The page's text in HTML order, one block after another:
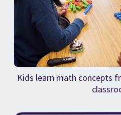
Kids learn math concepts